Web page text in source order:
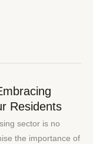
Residents
sector is no
the importance of